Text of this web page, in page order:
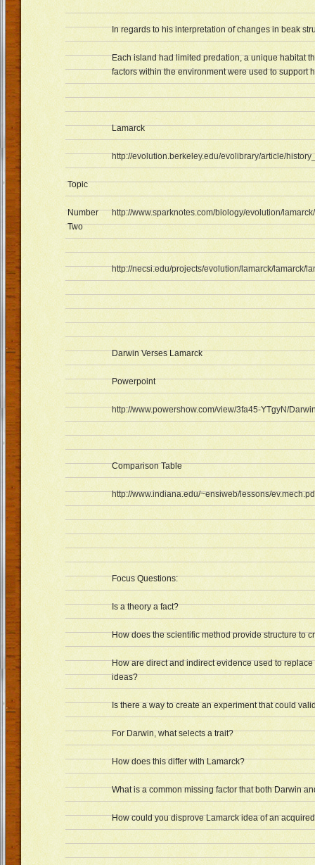
Topic
Number
Two
In regards to his interpretation of changes in beak
Each island had limited predation, a unique habitat
factors within the environment were used to support
Lamarck
http://evolution.berkeley.edu/evolibrary/article/
http://www.sparknotes.com/biology/evolution/
http://necsi.edu/projects/evolution/lamarck/lamarck/
Darwin Verses Lamarck
Powerpoint
http://www.powershow.com/view/3fa45-YTgyN/
Comparison Table
http://www.indiana.edu/~ensiweb/lessons/
Focus Questions:
Is a theory a fact?
How does the scientific method provide structure to
How are direct and indirect evidence used to
ideas?
Is there a way to create an experiment that could
For Darwin, what selects a trait?
How does this differ with Lamarck?
What is a common missing factor that both Darwin
How could you disprove Lamarck idea of an